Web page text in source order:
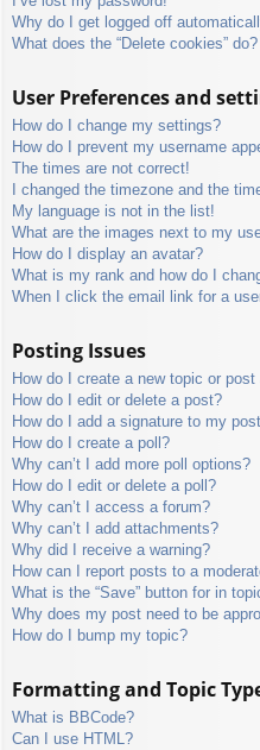
Why do I get logged off
What does the “Delete cookies” do?
User Preferences and
How do I change my settings?
How do I prevent my username
The times are not correct!
I changed the timezone and the
My language is not in the list!
What are the images next to my
How do I display an avatar?
What is my rank and how do I
When I click the email link for a
Posting Issues
How do I create a new topic or post
How do I edit or delete a post?
How do I add a signature to my
How do I create a poll?
Why can’t I add more poll options?
How do I edit or delete a poll?
Why can’t I access a forum?
Why can’t I add attachments?
Why did I receive a warning?
How can I report posts to a
What is the “Save” button for in
Why does my post need to be
How do I bump my topic?
Formatting and Topic
What is BBCode?
Can I use HTML?